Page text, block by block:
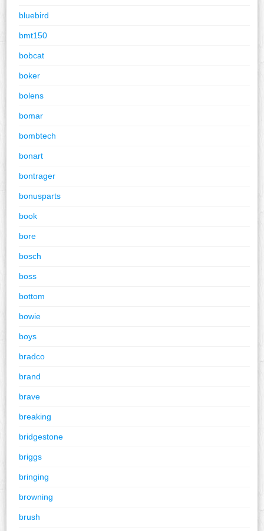
bluebird
bmt150
bobcat
boker
bolens
bomar
bombtech
bonart
bontrager
bonusparts
book
bore
bosch
boss
bottom
bowie
boys
bradco
brand
brave
breaking
bridgestone
briggs
bringing
browning
brush